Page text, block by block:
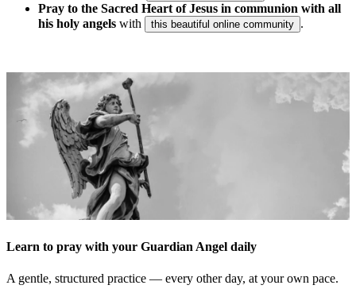
Pray to the Sacred Heart of Jesus in communion with all
his holy angels with this beautiful online community .
Learn to pray with your Guardian Angel daily
A gentle, structured practice — every other day, at your own pace.